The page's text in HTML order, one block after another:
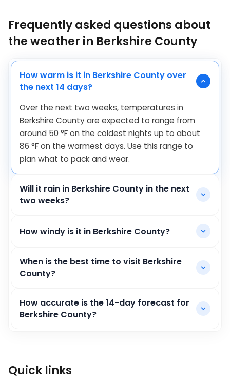
Frequently asked questions about
the weather in Berkshire County
How warm is it in Berkshire County over
the next 14 days?
Over the next two weeks, temperatures in
Berkshire County are expected to range from
around 50 °Fon the coldest nights up to about
86 °Fon the warmest days. Use this range to
plan what to pack and wear.
Will it rain in Berkshire County in the next
two weeks?
How windy is it in Berkshire County?
When is the best time to visit Berkshire
County?
How accurate is the 14-day forecast for
Berkshire County?
Quick links